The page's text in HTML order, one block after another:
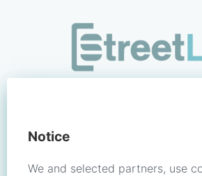
Notice
We and selected partners, use